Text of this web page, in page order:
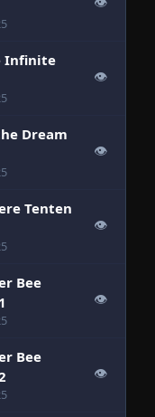
Infinite
👁
Dream
👁
Tenten
👁
Bee
👁
Bee
👁